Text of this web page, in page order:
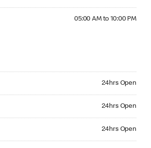
05:00 AM to 10:00 PM
24hrs Open
24hrs Open
24hrs Open